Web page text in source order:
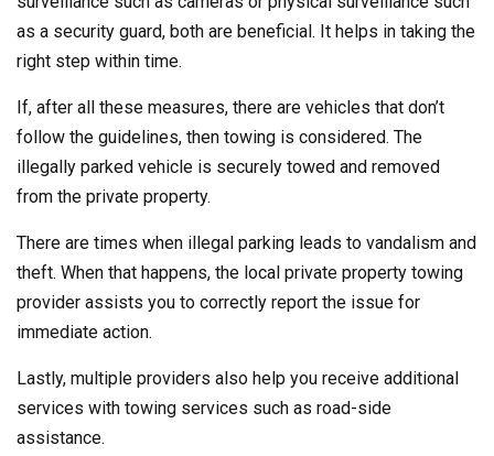
as a security guard, both are beneficial. It helps in taking the
right step within time.
If, after all these measures, there are vehicles that don’t
follow the guidelines, then towing is considered. The
illegally parked vehicle is securely towed and removed
from the private property.
There are times when illegal parking leads to vandalism and
theft. When that happens, the local private property towing
provider assists you to correctly report the issue for
immediate action.
Lastly, multiple providers also help you receive additional
services with towing services such as road-side
assistance.